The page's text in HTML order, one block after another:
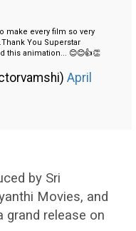
make every film so very
You Superstar
this animation... 😊😊👍👏
April
by Sri
Movies, and
grand release on